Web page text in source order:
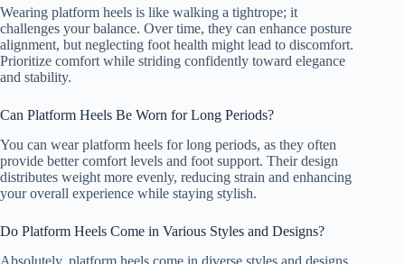
Wearing platform heels is like walking a tightrope; it
challenges your balance. Over time, they can enhance posture
alignment, but neglecting foot health might lead to discomfort.
Prioritize comfort while striding confidently toward elegance
and stability.
Can Platform Heels Be Worn for Long Periods?
You can wear platform heels for long periods, as they often
provide better comfort levels and foot support. Their design
distributes weight more evenly, reducing strain and enhancing
your overall experience while staying stylish.
Do Platform Heels Come in Various Styles and Designs?
Absolutely, platform heels come in diverse styles and designs,